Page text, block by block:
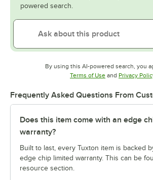
powered search.
By using this AI-powered search, you
Terms of UseOpens in new tab
and Privacy
Frequently Asked Questions From
Does this item come with an edge
warranty?
Built to last, every Tuxton item is backed
edge chip limited warranty. This can be
resource section.